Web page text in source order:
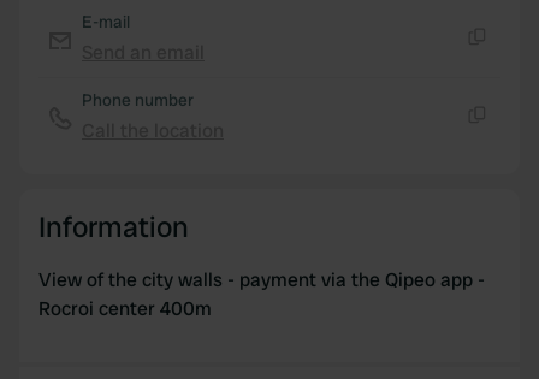
E-mail
Phone number
Information
View of the city walls - payment via the Qipeo app -
Rocroi center 400m